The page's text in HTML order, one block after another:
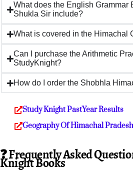
What does the English Grammar
Shukla Sir include?
What is covered in the Himachal
Can I purchase the Arithmetic
StudyKnight?
How do I order the Shobhla
Study Knight PastYear Results
Geography Of Himachal Pradesh
❓ Frequently Asked
Knight Books